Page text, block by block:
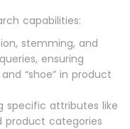
capabilities:
stemming, and
ensuring
“shoe” in product
specific attributes like
product categories